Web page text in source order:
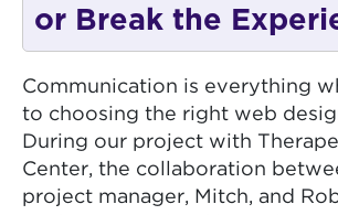
or Break the
Communication is everything
to choosing the right web
During our project with
Center, the collaboration
project manager, Mitch, and